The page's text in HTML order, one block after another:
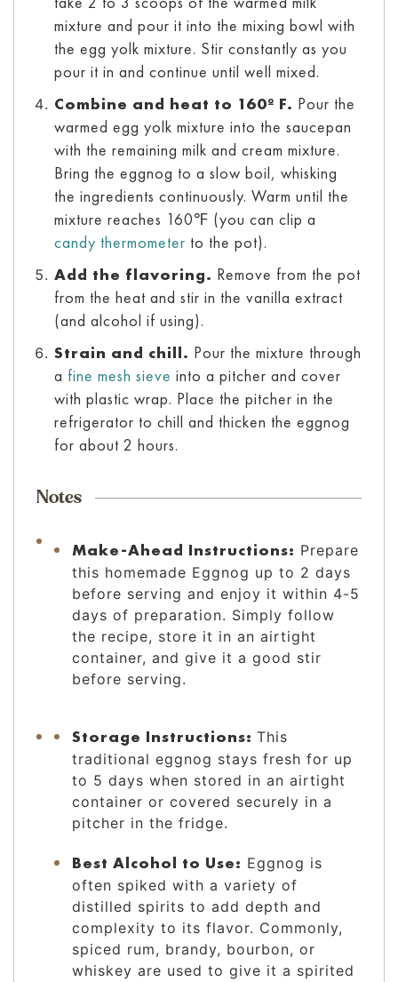
mixture and pour it into the mixing bowl with
the egg yolk mixture. Stir constantly as you
pour it in and continue until well mixed.
Combine and heat to 160º F. Pour the
warmed egg yolk mixture into the saucepan
with the remaining milk and cream mixture.
Bring the eggnog to a slow boil, whisking
the ingredients continuously. Warm until the
mixture reaches 160℉ (you can clip a
candy thermometer to the pot).
Add the flavoring. Remove from the pot
from the heat and stir in the vanilla extract
(and alcohol if using).
Strain and chill. Pour the mixture through
a fine mesh sieve into a pitcher and cover
with plastic wrap. Place the pitcher in the
refrigerator to chill and thicken the eggnog
for about 2 hours.
Notes
Make-Ahead Instructions: Prepare
this homemade Eggnog up to 2 days
before serving and enjoy it within 4-5
days of preparation. Simply follow
the recipe, store it in an airtight
container, and give it a good stir
before serving.
Storage Instructions: This
traditional eggnog stays fresh for up
to 5 days when stored in an airtight
container or covered securely in a
pitcher in the fridge.
Best Alcohol to Use: Eggnog is
often spiked with a variety of
distilled spirits to add depth and
complexity to its flavor. Commonly,
spiced rum, brandy, bourbon, or
whiskey are used to give it a spirited